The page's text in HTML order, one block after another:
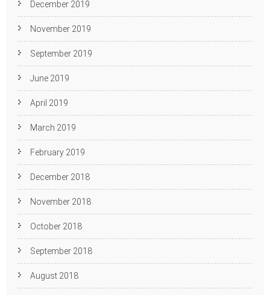
December 2019
November 2019
September 2019
June 2019
April 2019
March 2019
February 2019
December 2018
November 2018
October 2018
September 2018
August 2018